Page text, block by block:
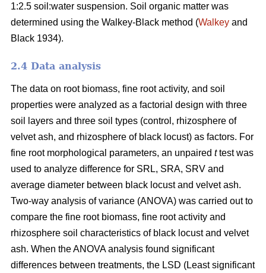
1:2.5 soil:water suspension. Soil organic matter was
determined using the Walkey-Black method (Walkey and
Black 1934).
2.4 Data analysis
The data on root biomass, fine root activity, and soil
properties were analyzed as a factorial design with three
soil layers and three soil types (control, rhizosphere of
velvet ash, and rhizosphere of black locust) as factors. For
fine root morphological parameters, an unpaired ttest was
used to analyze difference for SRL, SRA, SRV and
average diameter between black locust and velvet ash.
Two-way analysis of variance (ANOVA) was carried out to
compare the fine root biomass, fine root activity and
rhizosphere soil characteristics of black locust and velvet
ash. When the ANOVA analysis found significant
differences between treatments, the LSD (Least significant